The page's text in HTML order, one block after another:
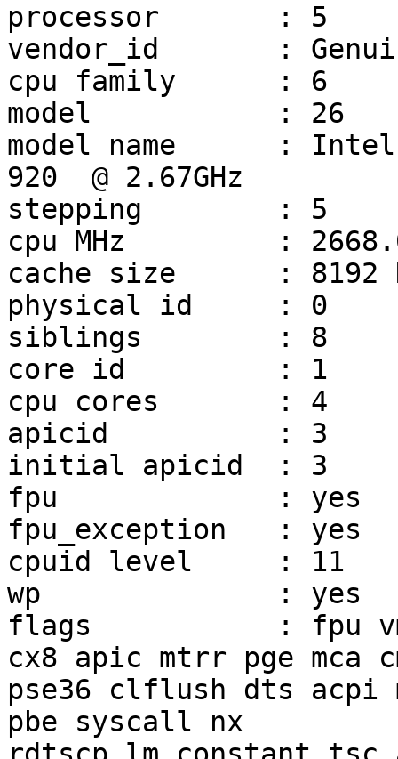
processor	: 5
vendor_id	: GenuineIntel
cpu family	: 6
model		: 26
model name	: Intel(R) Core(TM) i7 CPU
920  @ 2.67GHz
stepping	: 5
cpu MHz		: 2668.000
cache size	: 8192 KB
physical id	: 0
siblings	: 8
core id		: 1
cpu cores	: 4
apicid		: 3
initial apicid	: 3
fpu		: yes
fpu_exception	: yes
cpuid level	: 11
wp		: yes
flags		: fpu vme de pse tsc msr pae mce
cx8 apic mtrr pge mca
pse36 clflush dts acpi
pbe syscall nx